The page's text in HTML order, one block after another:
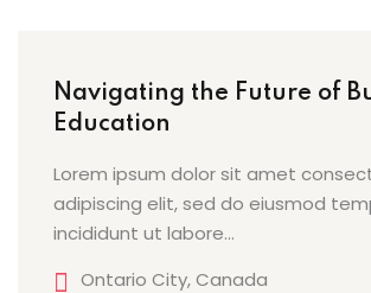
Navigating the Future of
Education
Lorem ipsum dolor sit amet
adipiscing elit, sed do eiusmod
incididunt ut labore…
Ontario City, Canada